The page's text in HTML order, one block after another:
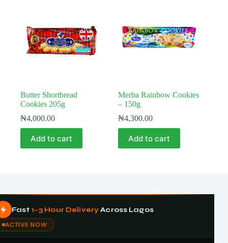
Butter Shortbread
Cookies 205g
₦4,000.00
Add to cart
Merba Rainbow Cookies
– 150g
₦4,300.00
Add to cart
Fast 1–3 Hour DeliveryAcross Lagos
ACTIVE NOW